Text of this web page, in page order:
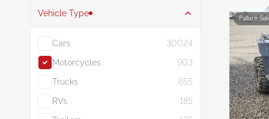
Vehicle Type
Cars
30024
Motorcycles
903
Trucks
655
RVs
185
Future